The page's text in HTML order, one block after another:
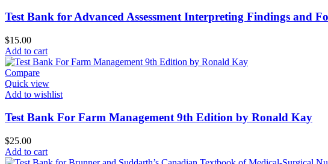
Test Bank for Advanced Assessment Interpreting Findings and
$15.00
Add to cart
Compare
Quick view
Add to wishlist
Test Bank For Farm Management 9th Edition by Ronald Kay
$25.00
Add to cart